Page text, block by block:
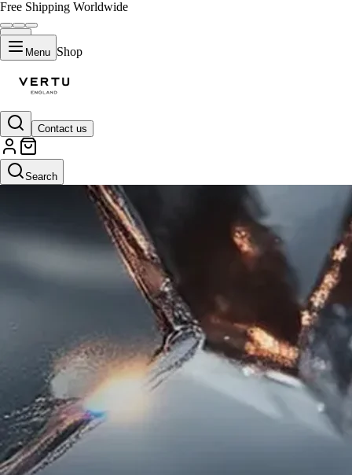
Free Shipping Worldwide
Menu Shop
Contact us
Search